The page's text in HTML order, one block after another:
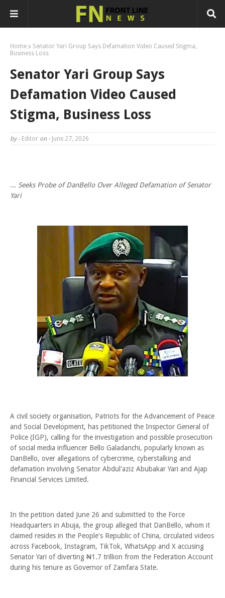
Home
Senator Yari Group Says Defamation Video Caused Stigma,
Business Loss
Senator Yari Group Says
Defamation Video Caused
Stigma, Business Loss
by - Editor on - June 27, 2026
... Seeks Probe of DanBello Over Alleged Defamation of Senator
Yari
A civil society organisation, Patriots for the Advancement of Peace
and Social Development, has petitioned the Inspector General of
Police (IGP), calling for the investigation and possible prosecution
of social media influencer Bello Galadanchi, popularly known as
DanBello, over allegations of cybercrime, cyberstalking and
defamation involving Senator Abdul'aziz Abubakar Yari and Ajap
Financial Services Limited.
In the petition dated June 26 and submitted to the Force
Headquarters in Abuja, the group alleged that DanBello, whom it
claimed resides in the People's Republic of China, circulated videos
across Facebook, Instagram, TikTok, WhatsApp and X accusing
Senator Yari of diverting ₦1.7 trillion from the Federation Account
during his tenure as Governor of Zamfara State.